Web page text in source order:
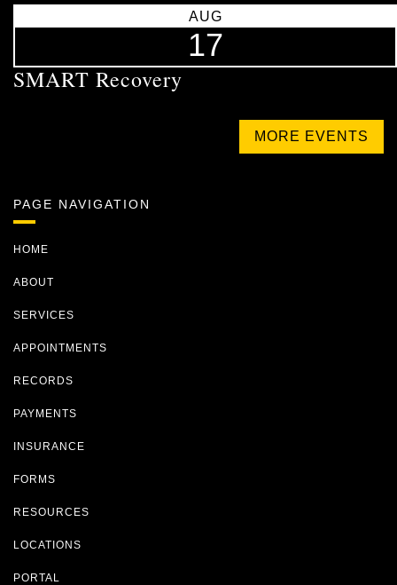
AUG
17
SMART Recovery
MORE EVENTS
PAGE NAVIGATION
HOME
ABOUT
SERVICES
APPOINTMENTS
RECORDS
PAYMENTS
INSURANCE
FORMS
RESOURCES
LOCATIONS
PORTAL